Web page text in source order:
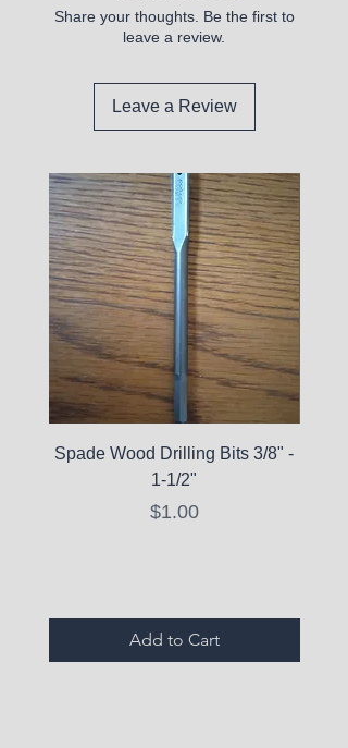
Share your thoughts. Be the first to
leave a review.
Leave a Review
Spade Wood Drilling Bits 3/8" -
1-1/2"
Price
$1.00
Add to Cart